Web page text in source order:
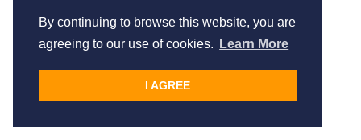
By continuing to browse this website, you are
agreeing to our use of cookies.
Learn More
I AGREE